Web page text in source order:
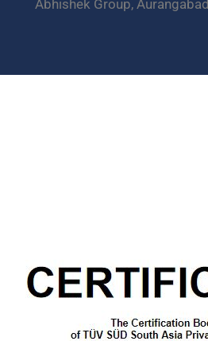
Abhishek Group, Aurangabad